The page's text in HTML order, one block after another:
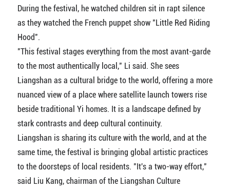
During the festival, he watched children sit in rapt silence
as they watched the French puppet show "Little Red Riding
Hood".
"This festival stages everything from the most avant-garde
to the most authentically local," Li said. She sees
Liangshan as a cultural bridge to the world, offering a more
nuanced view of a place where satellite launch towers rise
beside traditional Yi homes. It is a landscape defined by
stark contrasts and deep cultural continuity.
Liangshan is sharing its culture with the world, and at the
same time, the festival is bringing global artistic practices
to the doorsteps of local residents. "It's a two-way effort,"
said Liu Kang, chairman of the Liangshan Culture